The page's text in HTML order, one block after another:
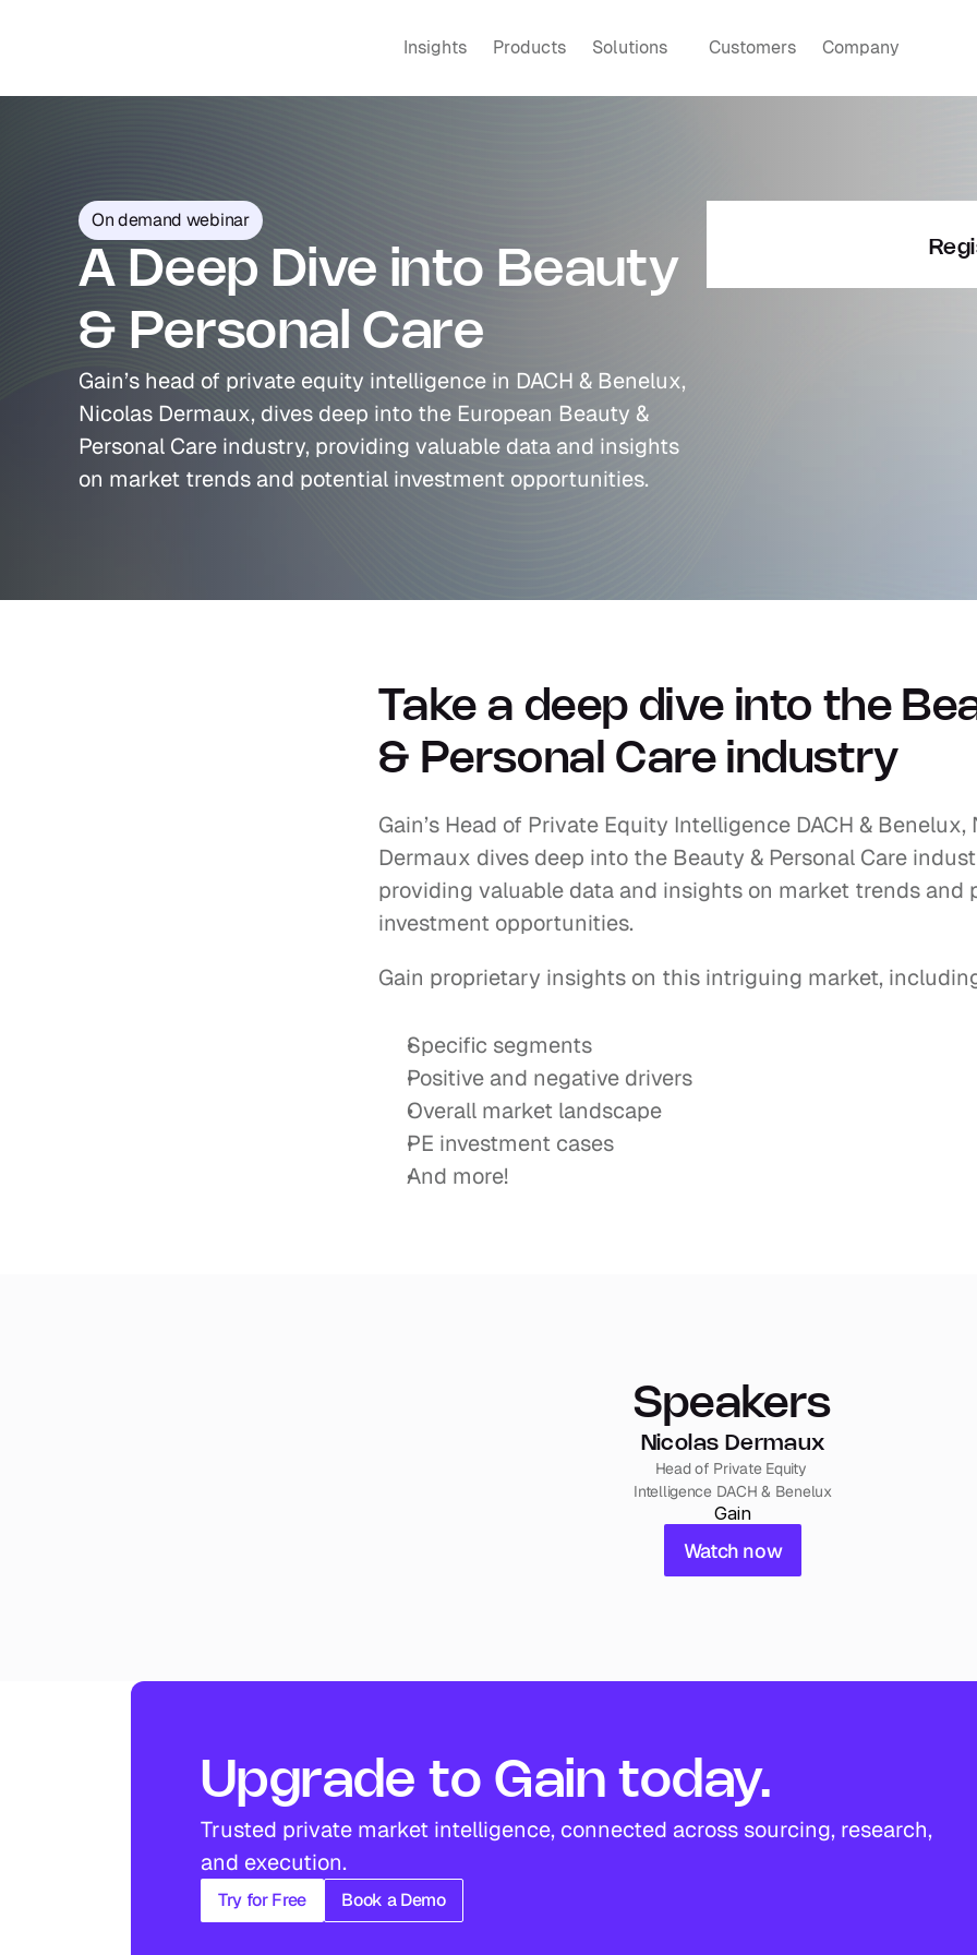
On demand webinar
A Deep Dive into Beauty
& Personal Care
Gain’s head of private equity intelligence in DACH & Benelux,
Nicolas Dermaux, dives deep into the European Beauty &
Personal Care industry, providing valuable data and insights
on market trends and potential investment opportunities.
Take a deep dive into the
& Personal Care industry
Gain’s Head of Private Equity Intelligence DACH & Benelux,
Dermaux dives deep into the Beauty & Personal Care
providing valuable data and insights on market trends and
investment opportunities.
Gain proprietary insights on this intriguing market,
Specific segments
Positive and negative drivers
Overall market landscape
PE investment cases
And more!
Speakers
Nicolas Dermaux
Head of Private Equity
Intelligence DACH & Benelux
Gain
Watch now
Upgrade to Gain today.
Trusted private market intelligence, connected across sourcing, research,
and execution.
Try for Free Book a Demo
Insights Products Solutions Customers Company